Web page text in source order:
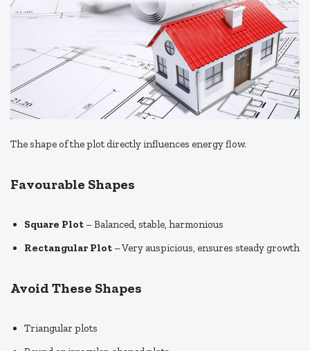
The shape of the plot directly influences energy flow.
Favourable Shapes
Square Plot – Balanced, stable, harmonious
Rectangular Plot – Very auspicious, ensures steady growth
Avoid These Shapes
Triangular plots